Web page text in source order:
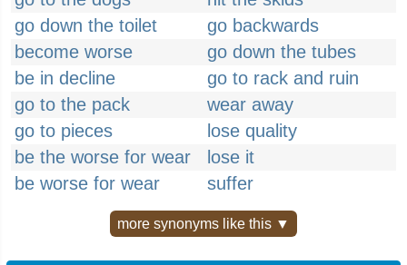
go down the toilet
go backwards
become worse
go down the tubes
be in decline
go to rack and ruin
go to the pack
wear away
go to pieces
lose quality
be the worse for wear
lose it
be worse for wear
suffer
more synonyms like this ▼